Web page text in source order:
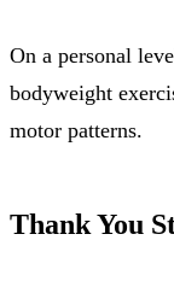
On a personal
bodyweight
motor patterns.
Thank You